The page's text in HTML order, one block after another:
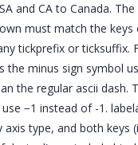
and CA to Canada.
must match the keys
tickprefix or ticksuffix.
the minus sign symbol
the regular ascii dash.
−1 instead of -1.
axis type, and both keys